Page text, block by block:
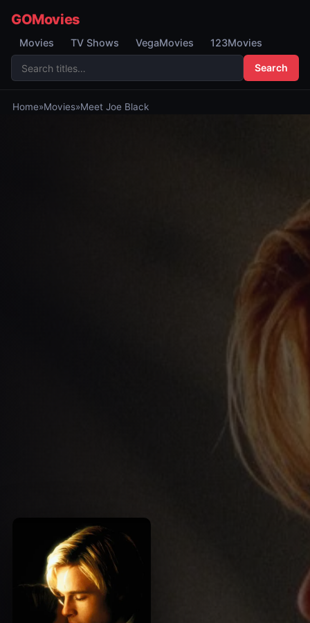
GOMovies
Movies TV Shows VegaMovies 123Movies
Search
Home»Movies»Meet Joe Black